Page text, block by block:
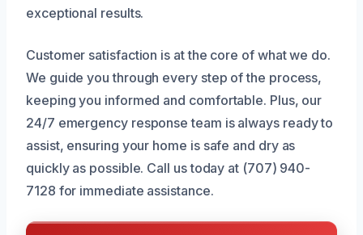
exceptional results.
Customer satisfaction is at the core of what we do.
We guide you through every step of the process,
keeping you informed and comfortable. Plus, our
24/7 emergency response team is always ready to
assist, ensuring your home is safe and dry as
quickly as possible. Call us today at (707) 940-
7128 for immediate assistance.